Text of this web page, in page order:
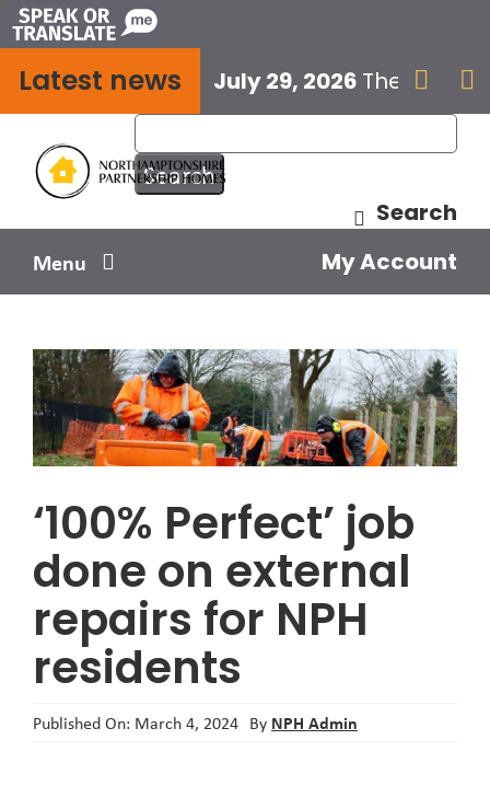
Skip
to
content
Latest news July 29, 2026 The next
 
Search
Menu
Your safety
Get involved
About
My Account
‘100% Perfect’ job
done on external
repairs for NPH
residents
Published On: March 4, 2024 By NPH Admin